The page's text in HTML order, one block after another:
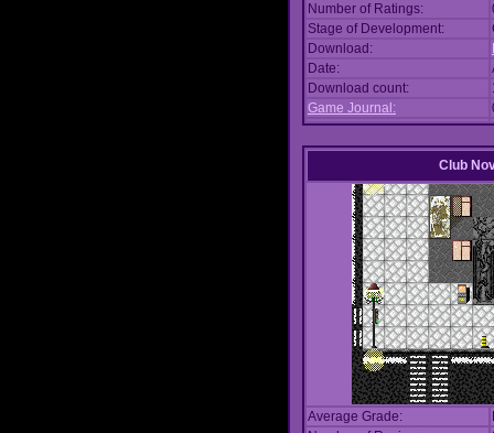
Number of Ratings:
Stage of Development:
Download:
Date:
Download count:
Game Journal:
Club
Average Grade: